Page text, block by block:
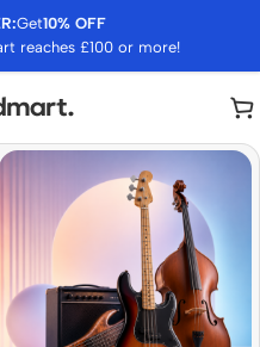
Get10% OFF
reaches £100 or more!